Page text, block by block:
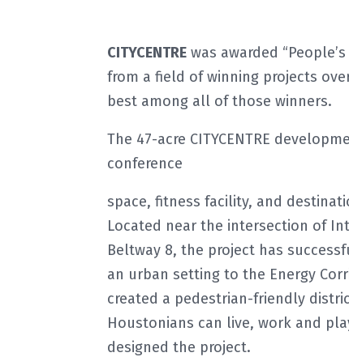
CITYCENTRE was awarded
from a field of winning projects
best among all of those winners.
The 47-acre CITYCENTRE
conference
space, fitness facility, and
Located near the intersection of
Beltway 8, the project has
an urban setting to the Energy
created a pedestrian-friendly
Houstonians can live, work and
designed the project.